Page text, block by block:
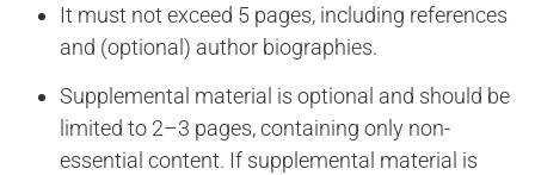
It must not exceed 5 pages, including references
and (optional) author biographies.
Supplemental material is optional and should be
limited to 2–3 pages, containing only non-
essential content. If supplemental material is